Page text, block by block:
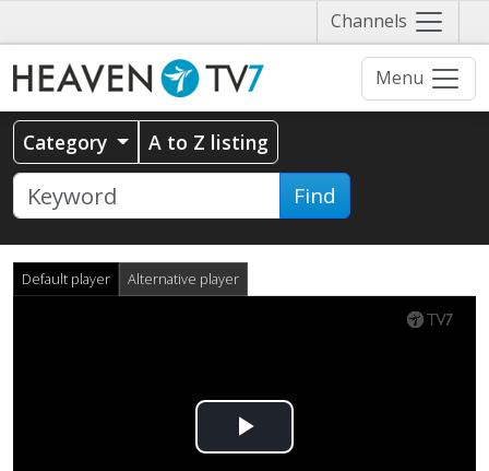
Channels Näytä
valikko
Menu
Category A to Z listing
Find
Default player Alternative player
Play